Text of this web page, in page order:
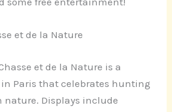
et de la Nature
et de la Nature is a
Paris that celebrates hunting
nature. Displays include